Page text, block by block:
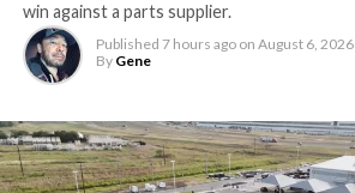
win against a parts supplier.
Published 7 hours ago on August 6, 2026
By Gene